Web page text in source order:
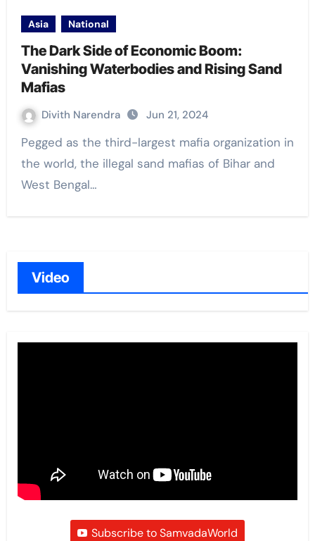
Asia National
The Dark Side of Economic Boom:
Vanishing Waterbodies and Rising Sand
Mafias
Divith Narendra Jun 21, 2024
Pegged as the third-largest mafia organization in
the world, the illegal sand mafias of Bihar and
West Bengal…
Video
Subscribe to SamvadaWorld